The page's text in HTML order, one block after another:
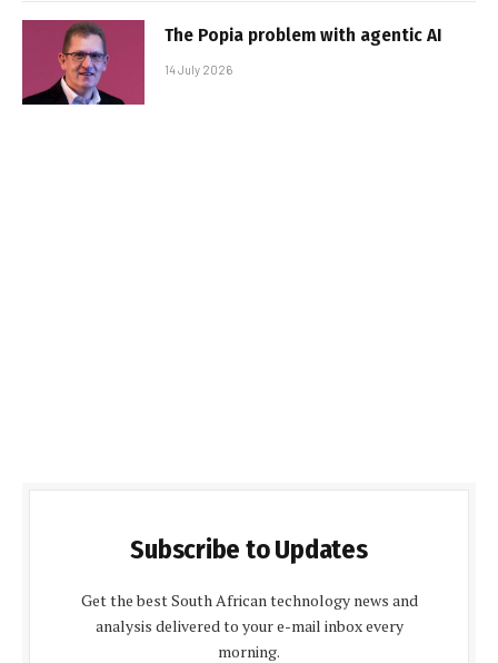
The Popia problem with agentic AI
14 July 2026
Subscribe to Updates
Get the best South African technology news and
analysis delivered to your e-mail inbox every
morning.